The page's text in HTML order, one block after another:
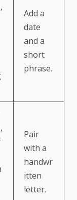
Add a
date
and a
short
phrase.
Pair
with a
handwr
itten
letter.